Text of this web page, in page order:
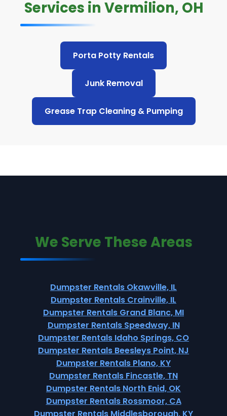
Services in Vermilion, OH
Porta Potty Rentals
Junk Removal
Grease Trap Cleaning & Pumping
We Serve These Areas
Dumpster Rentals Okawville, IL
Dumpster Rentals Crainville, IL
Dumpster Rentals Grand Blanc, MI
Dumpster Rentals Speedway, IN
Dumpster Rentals Idaho Springs, CO
Dumpster Rentals Beesleys Point, NJ
Dumpster Rentals Plano, KY
Dumpster Rentals Fincastle, TN
Dumpster Rentals North Enid, OK
Dumpster Rentals Rossmoor, CA